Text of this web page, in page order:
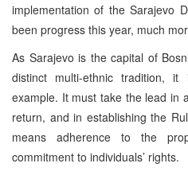
implementation of the Sarajevo
been progress this year, much
As Sarajevo is the capital of
distinct multi-ethnic tradition,
example. It must take the lead in
return, and in establishing the
means adherence to the
commitment to individuals’ rights.